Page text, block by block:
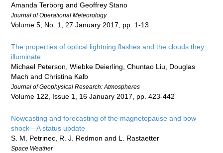
Amanda Terborg and Geoffrey Stano
Journal of Operational Meteorology
Volume 5, No. 1, 27 January 2017, pp. 1-13
The properties of optical lightning flashes and the clouds they
illuminate
Michael Peterson, Wiebke Deierling, Chuntao Liu, Douglas
Mach and Christina Kalb
Journal of Geophysical Research: Atmospheres
Volume 122, Issue 1, 16 January 2017, pp. 423-442
Nowcasting and forecasting of the magnetopause and bow
shock—A status update
S. M. Petrinec, R. J. Redmon and L. Rastaetter
Space Weather